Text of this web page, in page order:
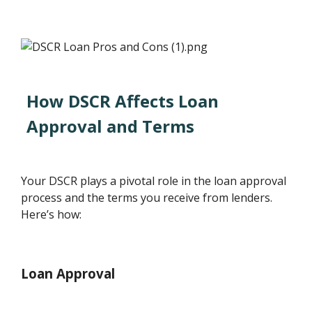
How DSCR Affects Loan
Approval and Terms
Your DSCR plays a pivotal role in the loan approval
process and the terms you receive from lenders.
Here’s how:
Loan Approval